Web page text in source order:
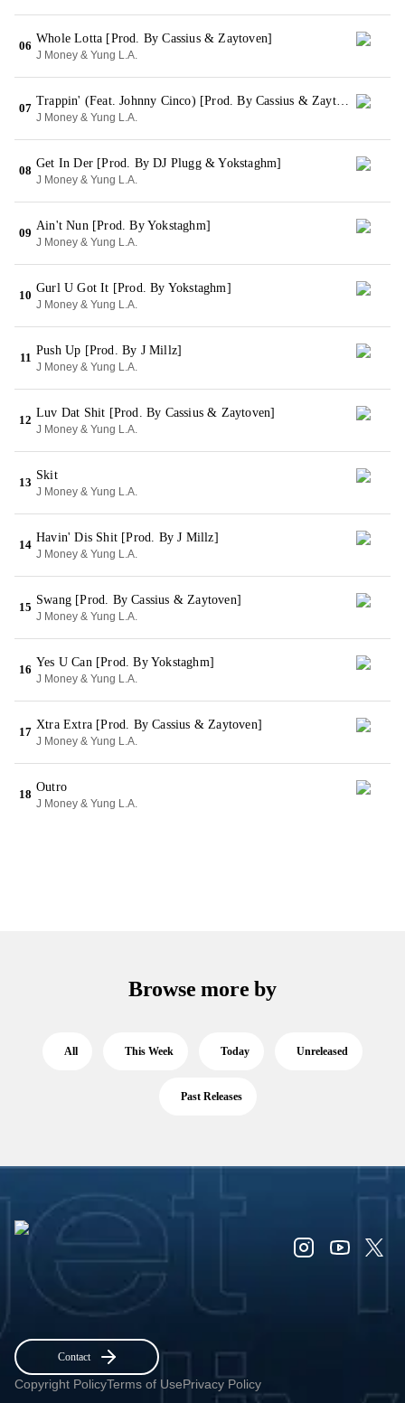
06
Whole Lotta [Prod. By Cassius & Zaytoven]
J Money & Yung L.A.
07
Trappin' (Feat. Johnny Cinco) [Prod. By Cassius & Zaytoven]
J Money & Yung L.A.
08
Get In Der [Prod. By DJ Plugg & Yokstaghm]
J Money & Yung L.A.
09
Ain't Nun [Prod. By Yokstaghm]
J Money & Yung L.A.
10
Gurl U Got It [Prod. By Yokstaghm]
J Money & Yung L.A.
11
Push Up [Prod. By J Millz]
J Money & Yung L.A.
12
Luv Dat Shit [Prod. By Cassius & Zaytoven]
J Money & Yung L.A.
13
Skit
J Money & Yung L.A.
14
Havin' Dis Shit [Prod. By J Millz]
J Money & Yung L.A.
15
Swang [Prod. By Cassius & Zaytoven]
J Money & Yung L.A.
16
Yes U Can [Prod. By Yokstaghm]
J Money & Yung L.A.
17
Xtra Extra [Prod. By Cassius & Zaytoven]
J Money & Yung L.A.
18
Outro
J Money & Yung L.A.
Browse more by
All This Week Today Unreleased
Past Releases
Contact
Copyright PolicyTerms of UsePrivacy Policy